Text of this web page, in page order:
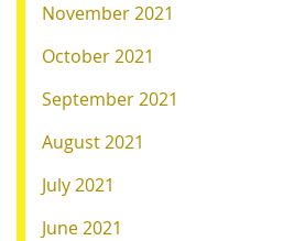
November 2021
October 2021
September 2021
August 2021
July 2021
June 2021